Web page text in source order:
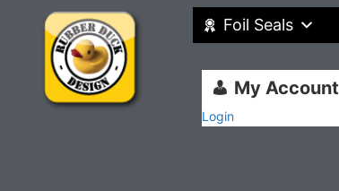
Foil Seals
My Account
Login